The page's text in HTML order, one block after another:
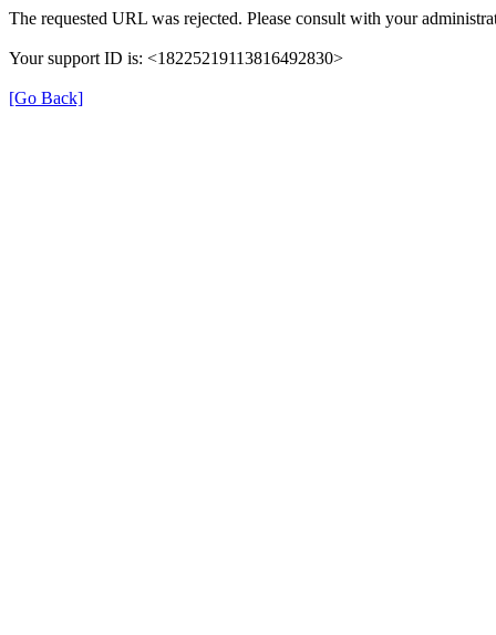
The requested URL was rejected. Please consult with your
Your support ID is: <18225219113816492830>
[Go Back]